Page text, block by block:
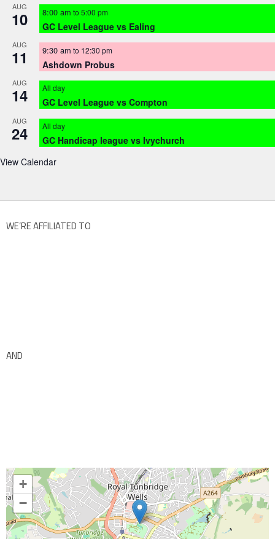
AUG
10 8:00 am to 5:00 pm
GC Level League vs Ealing
AUG
11 9:30 am to 12:30 pm
Ashdown Probus
AUG
14 All day
GC Level League vs Compton
AUG
24 All day
GC Handicap league vs Ivychurch
View Calendar
WE’RE AFFILIATED TO
AND
+
−